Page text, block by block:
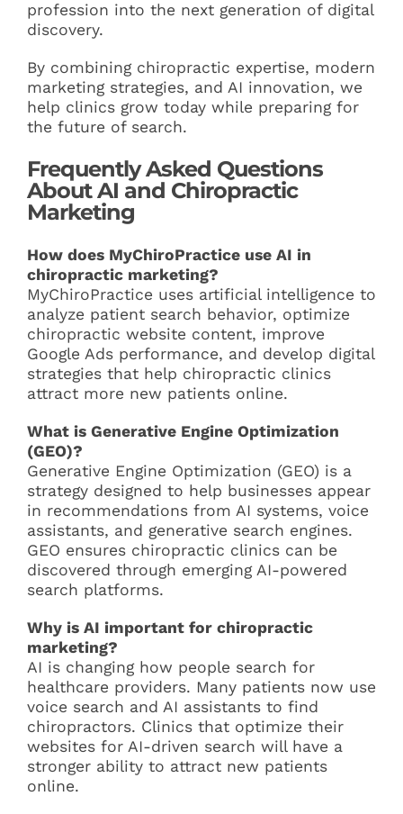
profession into the next generation of digital
discovery.
By combining chiropractic expertise, modern
marketing strategies, and AI innovation, we
help clinics grow today while preparing for
the future of search.
Frequently Asked Questions
About AI and Chiropractic
Marketing
How does MyChiroPractice use AI in
chiropractic marketing?
MyChiroPractice uses artificial intelligence to
analyze patient search behavior, optimize
chiropractic website content, improve
Google Ads performance, and develop digital
strategies that help chiropractic clinics
attract more new patients online.
What is Generative Engine Optimization
(GEO)?
Generative Engine Optimization (GEO) is a
strategy designed to help businesses appear
in recommendations from AI systems, voice
assistants, and generative search engines.
GEO ensures chiropractic clinics can be
discovered through emerging AI-powered
search platforms.
Why is AI important for chiropractic
marketing?
AI is changing how people search for
healthcare providers. Many patients now use
voice search and AI assistants to find
chiropractors. Clinics that optimize their
websites for AI-driven search will have a
stronger ability to attract new patients
online.